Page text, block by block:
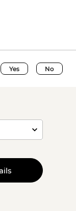
Yes No